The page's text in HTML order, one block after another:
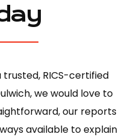
RICS-certified
we would love to
our reports
available to explain